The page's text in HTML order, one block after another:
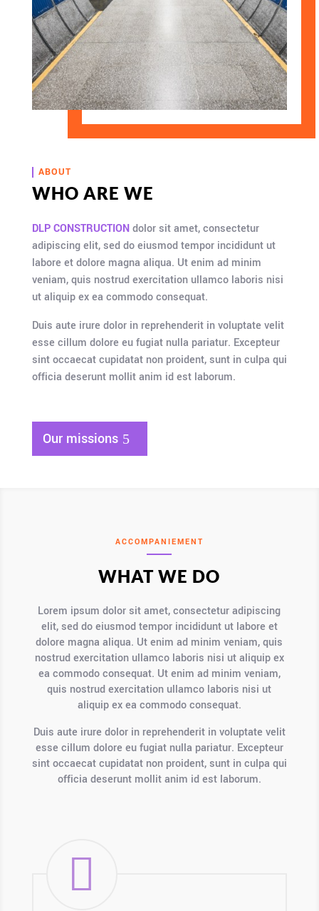
ABOUT
WHO ARE WE
DLP CONSTRUCTIONdolor sit amet, consectetur
adipiscing elit, sed do eiusmod tempor incididunt ut
labore et dolore magna aliqua. Ut enim ad minim
veniam, quis nostrud exercitation ullamco laboris nisi
ut aliquip ex ea commodo consequat.
Duis aute irure dolor in reprehenderit in voluptate velit
esse cillum dolore eu fugiat nulla pariatur. Excepteur
sint occaecat cupidatat non proident, sunt in culpa qui
officia deserunt mollit anim id est laborum.
Our missions
ACCOMPANIEMENT
WHAT WE DO
Lorem ipsum dolor sit amet, consectetur adipiscing
elit, sed do eiusmod tempor incididunt ut labore et
dolore magna aliqua. Ut enim ad minim veniam, quis
nostrud exercitation ullamco laboris nisi ut aliquip ex
ea commodo consequat. Ut enim ad minim veniam,
quis nostrud exercitation ullamco laboris nisi ut
aliquip ex ea commodo consequat.
Duis aute irure dolor in reprehenderit in voluptate velit
esse cillum dolore eu fugiat nulla pariatur. Excepteur
sint occaecat cupidatat non proident, sunt in culpa qui
officia deserunt mollit anim id est laborum.
